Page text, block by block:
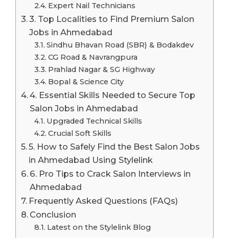
Expert Nail Technicians
3. Top Localities to Find Premium Salon
Jobs in Ahmedabad
Sindhu Bhavan Road (SBR) & Bodakdev
CG Road & Navrangpura
Prahlad Nagar & SG Highway
Bopal & Science City
4. Essential Skills Needed to Secure Top
Salon Jobs in Ahmedabad
Upgraded Technical Skills
Crucial Soft Skills
5. How to Safely Find the Best Salon Jobs
in Ahmedabad Using Stylelink
6. Pro Tips to Crack Salon Interviews in
Ahmedabad
Frequently Asked Questions (FAQs)
Conclusion
Latest on the Stylelink Blog